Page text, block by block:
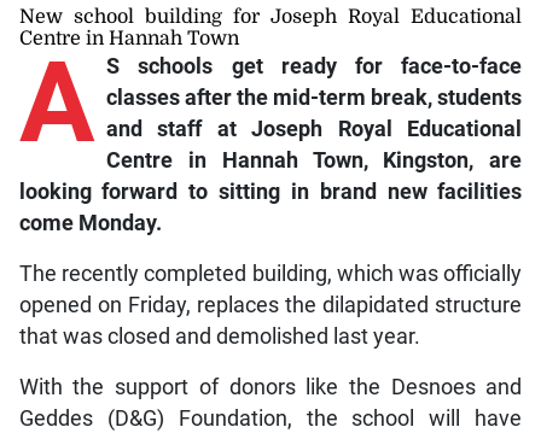
New school building for Joseph Royal Educational
Centre in Hannah Town
A S schools get ready for face-to-face
classes after the mid-term break, students
and staff at Joseph Royal Educational
Centre in Hannah Town, Kingston, are
looking forward to sitting in brand new facilities
come Monday.
The recently completed building, which was officially
opened on Friday, replaces the dilapidated structure
that was closed and demolished last year.
With the support of donors like the Desnoes and
Geddes (D&G) Foundation, the school will have